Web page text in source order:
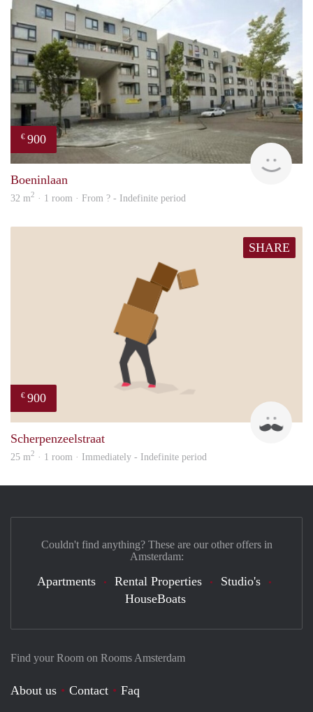
€ 900
Boeninlaan
32 m2 · 1 room · From ? - Indefinite period
SHARE
€ 900
Scherpenzeelstraat
25 m2 · 1 room · Immediately - Indefinite period
Find your Room on Rooms Amsterdam
About us Contact
Faq
Couldn't find anything? These are our other offers in
Amsterdam:
Apartments Rental Properties
Studio's
HouseBoats